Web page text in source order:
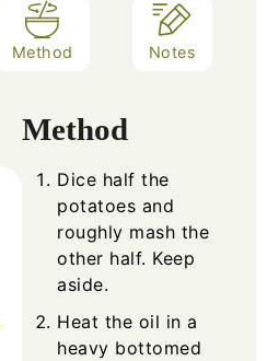
Method Notes
Method
Dice half the
potatoes and
roughly mash the
other half. Keep
aside.
Heat the oil in a
heavy bottomed